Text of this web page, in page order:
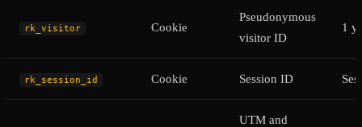
rk_visitor Cookie
Pseudonymous
visitor ID
1
rk_session_id Cookie Session ID
UTM and